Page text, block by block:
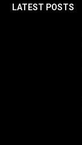
LATEST POSTS